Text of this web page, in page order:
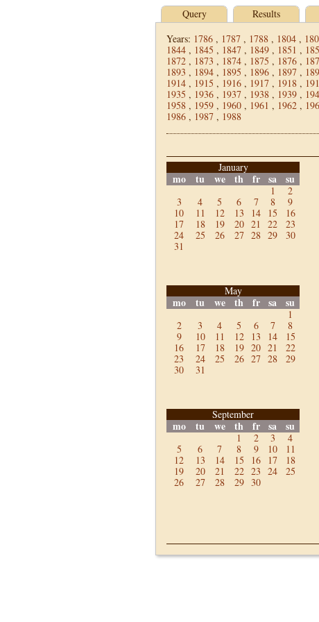
Query Results
Years: 1786 , 1787 , 1788 , 1804 ,
1844 , 1845 , 1847 , 1849 , 1851 ,
1872 , 1873 , 1874 , 1875 , 1876 ,
1893 , 1894 , 1895 , 1896 , 1897 ,
1914 , 1915 , 1916 , 1917 , 1918 ,
1935 , 1936 , 1937 , 1938 , 1939 ,
1958 , 1959 , 1960 , 1961 , 1962 ,
1986 , 1987 , 1988
January
mo tu we th fr sa su
1
2
3
4 5 6 7 8
9
10
11 12 13 14 15
16
17
18 19 20 21 22
23
24
25 26 27 28 29
30
31
May
mo tu we th fr sa su
1
2
3 4 5 6 7
8
9
10 11 12 13 14
15
16
17 18 19 20 21
22
23
24 25 26 27 28
29
30
31
September
mo tu we th fr sa su
1 2 3
4
5
6 7 8 9 10
11
12
13 14 15 16 17
18
19
20 21 22 23 24
25
26
27 28 29 30